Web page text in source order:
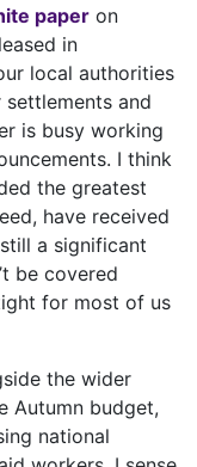
paper on
in
local authorities
and
is busy working
I think
the greatest
have received
a significant
be covered
for most of us
the wider
Autumn budget,
national